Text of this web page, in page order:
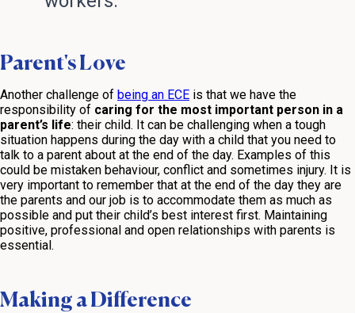
Parent's Love
Another challenge of being an ECE is that we have the
responsibility of caring for the most important person in a
parent’s life: their child. It can be challenging when a tough
situation happens during the day with a child that you need to
talk to a parent about at the end of the day. Examples of this
could be mistaken behaviour, conflict and sometimes injury. It is
very important to remember that at the end of the day they are
the parents and our job is to accommodate them as much as
possible and put their child’s best interest first. Maintaining
positive, professional and open relationships with parents is
essential.
Making a Difference